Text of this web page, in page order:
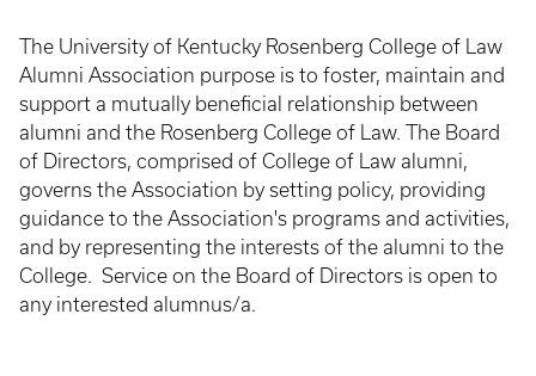
The University of Kentucky Rosenberg College of Law
Alumni Association purpose is to foster, maintain and
support a mutually beneficial relationship between
alumni and the Rosenberg College of Law. The Board
of Directors, comprised of College of Law alumni,
governs the Association by setting policy, providing
guidance to the Association's programs and activities,
and by representing the interests of the alumni to the
College. Service on the Board of Directors is open to
any interested alumnus/a.